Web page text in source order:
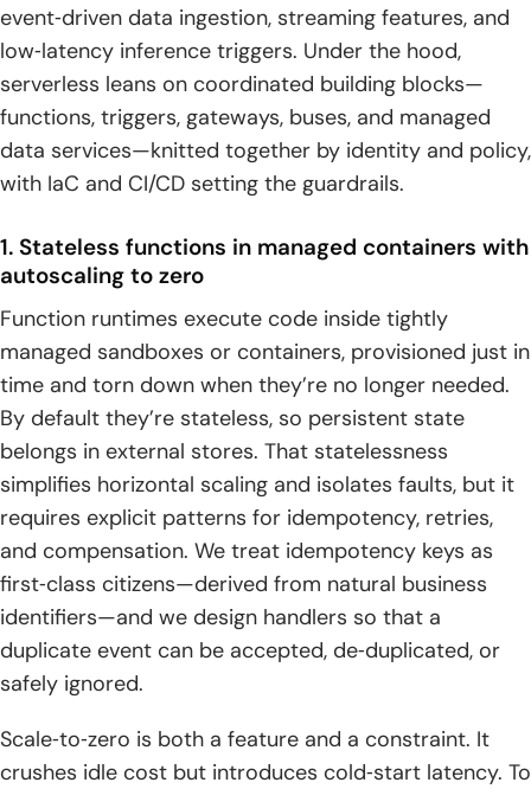
event‑driven data ingestion, streaming features, and
low‑latency inference triggers. Under the hood,
serverless leans on coordinated building blocks—
functions, triggers, gateways, buses, and managed
data services—knitted together by identity and policy,
with IaC and CI/CD setting the guardrails.
1. Stateless functions in managed containers with
autoscaling to zero
Function runtimes execute code inside tightly
managed sandboxes or containers, provisioned just in
time and torn down when they’re no longer needed.
By default they’re stateless, so persistent state
belongs in external stores. That statelessness
simplifies horizontal scaling and isolates faults, but it
requires explicit patterns for idempotency, retries,
and compensation. We treat idempotency keys as
first‑class citizens—derived from natural business
identifiers—and we design handlers so that a
duplicate event can be accepted, de‑duplicated, or
safely ignored.
Scale‑to‑zero is both a feature and a constraint. It
crushes idle cost but introduces cold‑start latency. To